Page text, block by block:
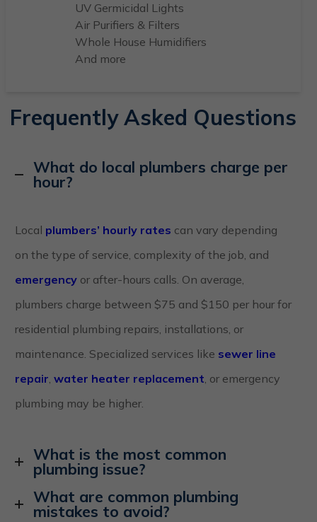
UV Germicidal Lights
Air Purifiers & Filters
Whole House Humidifiers
And more
Frequently Asked Questions
What do local plumbers charge per
hour?
Local plumbers’ hourly rates can vary depending
on the type of service, complexity of the job, and
emergency or after-hours calls. On average,
plumbers charge between $75 and $150 per hour for
residential plumbing repairs, installations, or
maintenance. Specialized services like sewer line
repair, water heater replacement, or emergency
plumbing may be higher.
What is the most common
plumbing issue?
What are common plumbing
mistakes to avoid?